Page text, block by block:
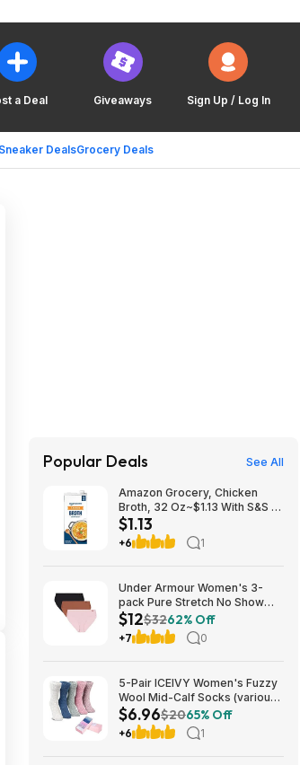
a Deal Giveaways Sign Up / Log In
Sneaker DealsGrocery Deals
Popular Deals See All
Amazon Grocery, Chicken
Broth, 32 Oz~$1.13 With S&S @
Amazon~Buy 4 & Save More!
$1.13
+6 1
Under Armour Women's 3-
pack Pure Stretch No Show
Bikini Underwear, All-day
Comfort Fit & Ultra-soft,
variouse sizes (XS, S, M, L,
$12$3262% Off
+7 0
5-Pair ICEIVY Women's Fuzzy
Wool Mid-Calf Socks (various
colors) from $6.96 ($1.39 per
pair) + Free Shipping w/ Prime
or on $35+
$6.96$2065% Off
+6 1